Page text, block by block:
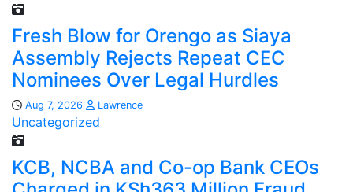
Fresh Blow for Orengo as Siaya
Assembly Rejects Repeat CEC
Nominees Over Legal Hurdles
Aug 7, 2026 Lawrence
Uncategorized
KCB, NCBA and Co-op Bank CEOs